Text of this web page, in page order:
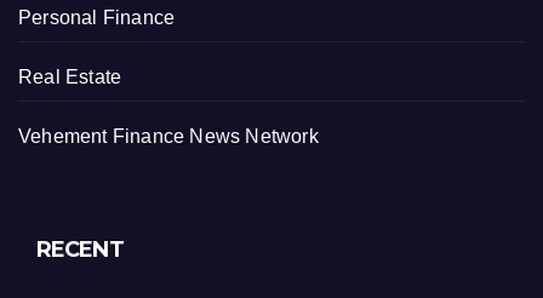
Personal Finance
Real Estate
Vehement Finance News Network
RECENT